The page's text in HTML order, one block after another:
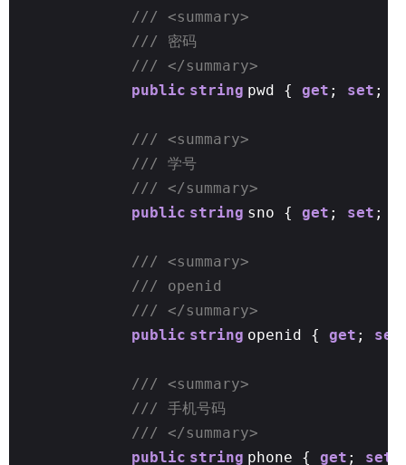
/// <summary>
/// 密码
/// </summary>
public string pwd { get ; set ; }
/// <summary>
/// 学号
/// </summary>
public string sno { get ; set ; }
/// <summary>
/// openid
/// </summary>
public string openid { get ; set
/// <summary>
/// 手机号码
/// </summary>
public string phone { get ; set